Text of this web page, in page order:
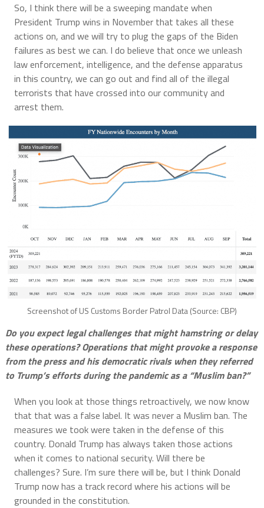
So, I think there will be a sweeping mandate when
President Trump wins in November that takes all these
actions on, and we will try to plug the gaps of the Biden
failures as best we can. I do believe that once we unleash
law enforcement, intelligence, and the defense apparatus
in this country, we can go out and find all of the illegal
terrorists that have crossed into our community and
arrest them.
Screenshot of US Customs Border Patrol Data (Source: CBP)
Do you expect legal challenges that might hamstring or delay
these operations? Operations that might provoke a response
from the press and his democratic rivals when they referred
to Trump’s efforts during the pandemic as a “Muslim ban?”
When you look at those things retroactively, we now know
that that was a false label. It was never a Muslim ban. The
measures we took were taken in the defense of this
country. Donald Trump has always taken those actions
when it comes to national security. Will there be
challenges? Sure. I’m sure there will be, but I think Donald
Trump now has a track record where his actions will be
grounded in the constitution.